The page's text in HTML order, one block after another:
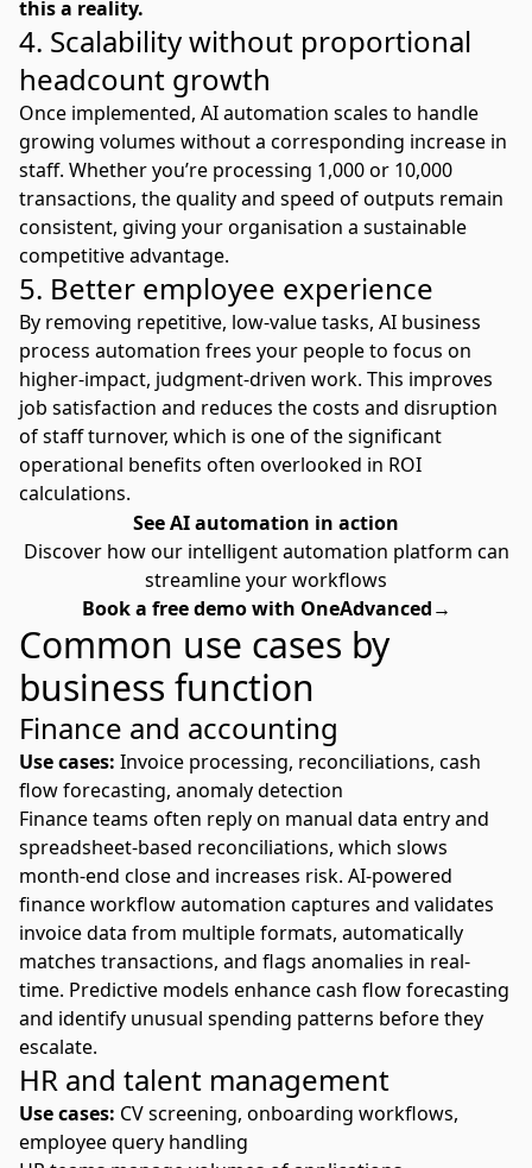
this a reality.
4. Scalability without proportional
headcount growth
Once implemented, AI automation scales to handle
growing volumes without a corresponding increase in
staff. Whether you’re processing 1,000 or 10,000
transactions, the quality and speed of outputs remain
consistent, giving your organisation a sustainable
competitive advantage.
5. Better employee experience
By removing repetitive, low-value tasks, AI business
process automation frees your people to focus on
higher-impact, judgment-driven work. This improves
job satisfaction and reduces the costs and disruption
of staff turnover, which is one of the significant
operational benefits often overlooked in ROI
calculations.
See AI automation in action
Discover how our intelligent automation platform can
streamline your workflows
Book a free demo with OneAdvanced→
Common use cases by
business function
Finance and accounting
Use cases: Invoice processing, reconciliations, cash
flow forecasting, anomaly detection
Finance teams often reply on manual data entry and
spreadsheet-based reconciliations, which slows
month-end close and increases risk. AI-powered
finance workflow automation captures and validates
invoice data from multiple formats, automatically
matches transactions, and flags anomalies in real-
time. Predictive models enhance cash flow forecasting
and identify unusual spending patterns before they
escalate.
HR and talent management
Use cases: CV screening, onboarding workflows,
employee query handling